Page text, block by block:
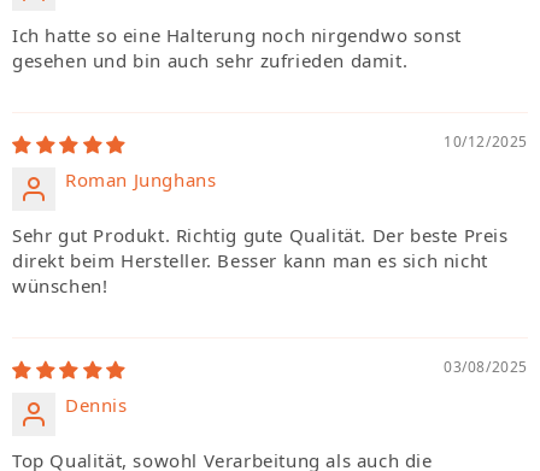
Ich hatte so eine Halterung noch nirgendwo sonst
gesehen und bin auch sehr zufrieden damit.
10/12/2025
Roman Junghans
Sehr gut Produkt. Richtig gute Qualität. Der beste Preis
direkt beim Hersteller. Besser kann man es sich nicht
wünschen!
03/08/2025
Dennis
Top Qualität, sowohl Verarbeitung als auch die